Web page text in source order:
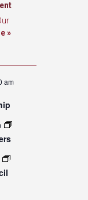
»
am